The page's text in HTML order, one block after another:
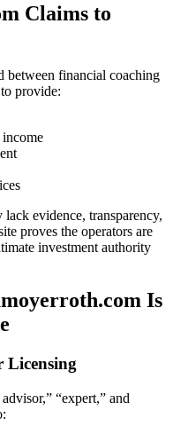
Claims to
between financial coaching
provide:
income
evidence, transparency,
proves the operators are
investment authority
Is
Licensing
“expert,” and